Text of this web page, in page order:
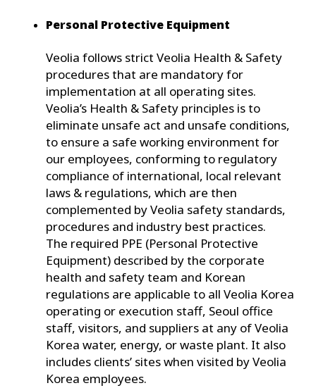
Personal Protective Equipment
Veolia follows strict Veolia Health & Safety
procedures that are mandatory for
implementation at all operating sites.
Veolia’s Health & Safety principles is to
eliminate unsafe act and unsafe conditions,
to ensure a safe working environment for
our employees, conforming to regulatory
compliance of international, local relevant
laws & regulations, which are then
complemented by Veolia safety standards,
procedures and industry best practices.
The required PPE (Personal Protective
Equipment) described by the corporate
health and safety team and Korean
regulations are applicable to all Veolia Korea
operating or execution staff, Seoul office
staff, visitors, and suppliers at any of Veolia
Korea water, energy, or waste plant. It also
includes clients’ sites when visited by Veolia
Korea employees.